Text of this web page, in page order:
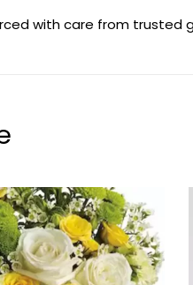
with care from trusted